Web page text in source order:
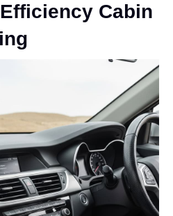
Cabin